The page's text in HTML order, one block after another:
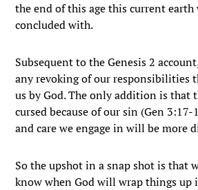
the end of this age this current earth
concluded with.
Subsequent to the Genesis 2
any revoking of our responsibilities
us by God. The only addition is that
cursed because of our sin (Gen
and care we engage in will be more
So the upshot in a snap shot is that
know when God will wrap things up